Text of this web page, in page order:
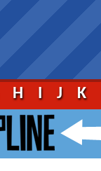
H I J K